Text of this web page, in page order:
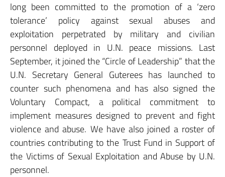
long been committed to the promotion of a ‘zero
tolerance’ policy against sexual abuses and
exploitation perpetrated by military and civilian
personnel deployed in U.N. peace missions. Last
September, it joined the “Circle of Leadership” that the
U.N. Secretary General Guterees has launched to
counter such phenomena and has also signed the
Voluntary Compact, a political commitment to
implement measures designed to prevent and fight
violence and abuse. We have also joined a roster of
countries contributing to the Trust Fund in Support of
the Victims of Sexual Exploitation and Abuse by U.N.
personnel.